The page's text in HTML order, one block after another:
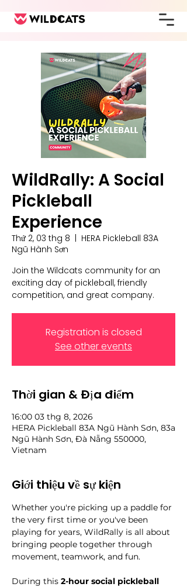
WildRally: A Social
Pickleball
Experience
Thứ 2, 03 thg 8
HERA Pickleball 83A
Ngũ Hành Sơn
Join the Wildcats community for an
exciting day of pickleball, friendly
competition, and great company.
Registration is closed
See other events
Thời gian & Địa điểm
16:00 03 thg 8, 2026
HERA Pickleball 83A Ngũ Hành Sơn, 83a
Ngũ Hành Sơn, Đà Nẵng 550000,
Vietnam
Giới thiệu về sự kiện
Whether you're picking up a paddle for
the very first time or you've been
playing for years, WildRally is all about
bringing people together through
movement, teamwork, and fun.
During this 2-hour social pickleball